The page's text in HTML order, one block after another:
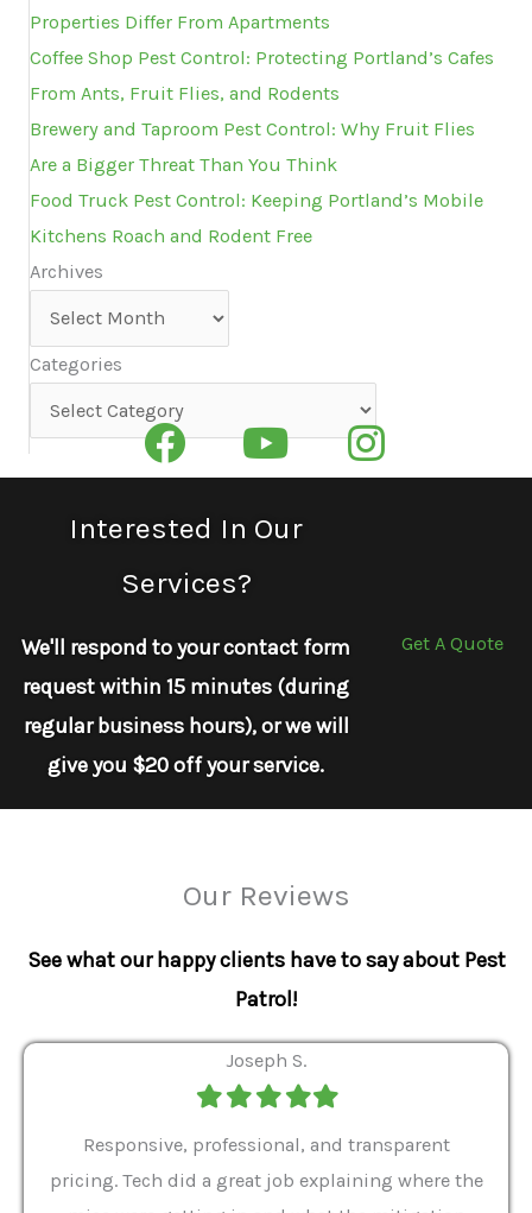
Properties Differ From Apartments
Coffee Shop Pest Control: Protecting Portland’s Cafes
From Ants, Fruit Flies, and Rodents
Brewery and Taproom Pest Control: Why Fruit Flies
Are a Bigger Threat Than You Think
Food Truck Pest Control: Keeping Portland’s Mobile
Kitchens Roach and Rodent Free
Archives
Archives
Categories
Interested In Our
Services?
We'll respond to your contact form
request within 15 minutes (during
regular business hours), or we will
give you $20 off your service.
Get A Quote
Our Reviews
See what our happy clients have to say about Pest
Patrol!
Joseph S.
FilledFilledFilledFilledFilled
Responsive, professional, and transparent
pricing. Tech did a great job explaining where the